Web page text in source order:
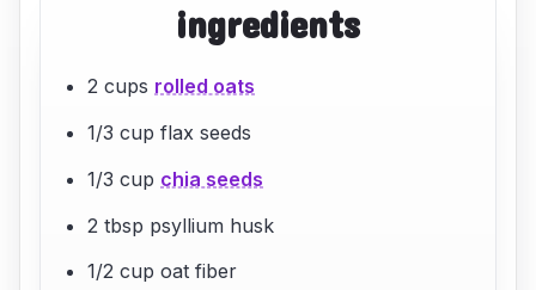
ingredients
2 cups rolled oats
1/3 cup flax seeds
1/3 cup chia seeds
2 tbsp psyllium husk
1/2 cup oat fiber